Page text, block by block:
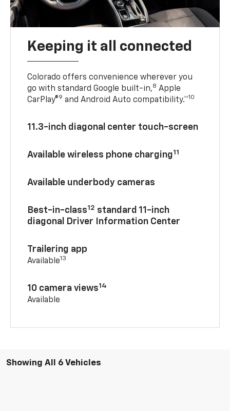
Keeping it all connected
Colorado offers convenience wherever you
go with standard Google built-in,8 Apple
CarPlay®9 and Android Auto compatibility.™10
11.3-inch diagonal center touch-screen
Available wireless phone charging11
Available underbody cameras
Best-in-class12 standard 11-inch
diagonal Driver Information Center
Trailering app
Available13
10 camera views14
Available
Showing All 6 Vehicles